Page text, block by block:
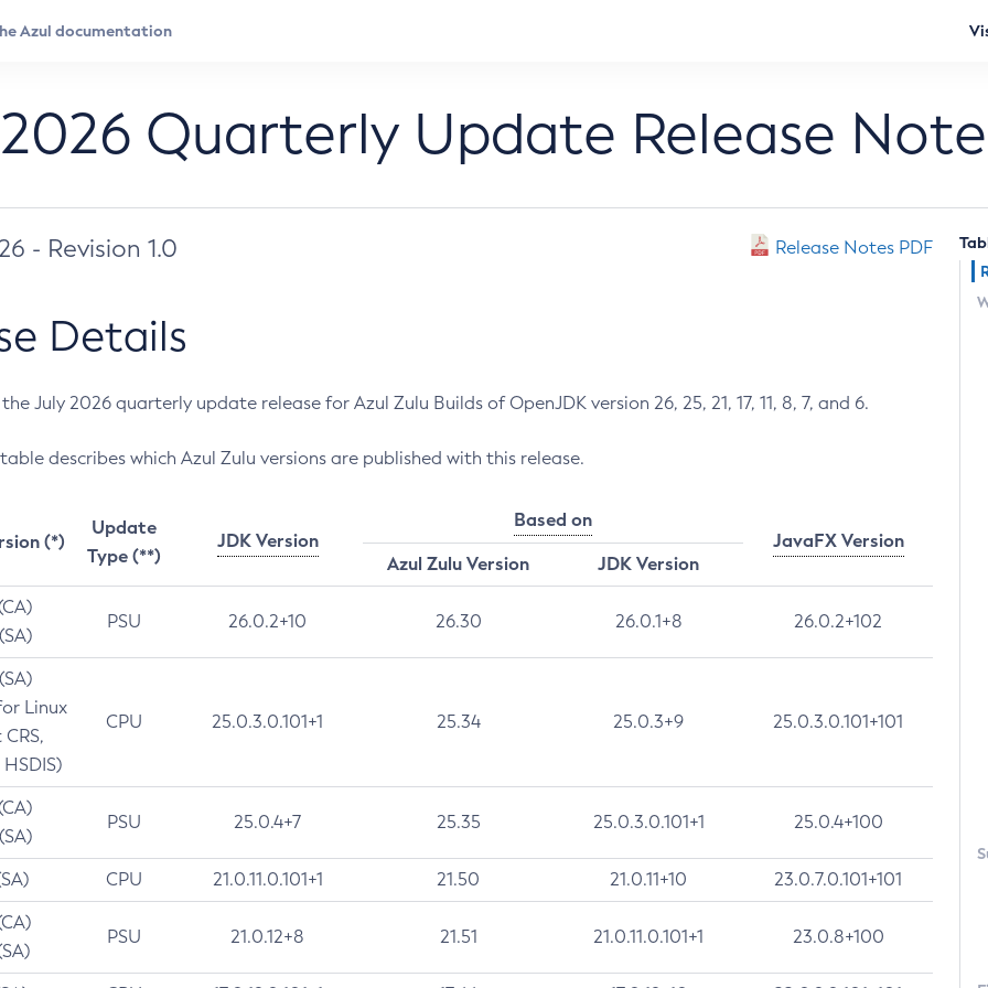
Quarterly Update Release
- Revision 1.0 Release Notes PDF
Details
July 2026 quarterly update release for Azul Zulu Builds of OpenJDK version 26, 25, 21, 17, 11, 8, 7, and 6.
describes which Azul Zulu versions are published with this release.
(*)
Update
Type (**)
JDK Version
Based on
JavaFX Version
Azul Zulu Version
JDK Version
PSU 26.0.2+10 26.30 26.0.1+8 26.0.2+102
Linux
CPU 25.0.3.0.101+1 25.34 25.0.3+9 25.0.3.0.101+101
PSU 25.0.4+7 25.35 25.0.3.0.101+1 25.0.4+100
CPU 21.0.11.0.101+1 21.50 21.0.11+10 23.0.7.0.101+101
PSU 21.0.12+8 21.51 21.0.11.0.101+1 23.0.8+100